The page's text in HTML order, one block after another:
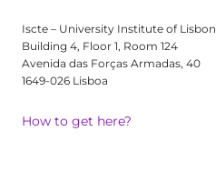
Iscte – University Institute of Lisbon
Building 4, Floor 1, Room 124
Avenida das Forças Armadas, 40
1649-026 Lisboa
How to get here?